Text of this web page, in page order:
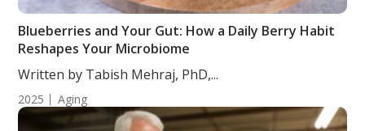
Blueberries and Your Gut: How a Daily Berry Habit
Reshapes Your Microbiome
Written by Tabish Mehraj, PhD,...
2025 Aging